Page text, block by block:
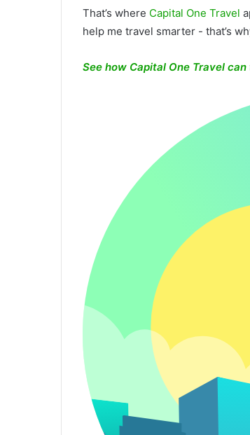
That’s where Capital One Travel
help me travel smarter - that’s
See how Capital One Travel